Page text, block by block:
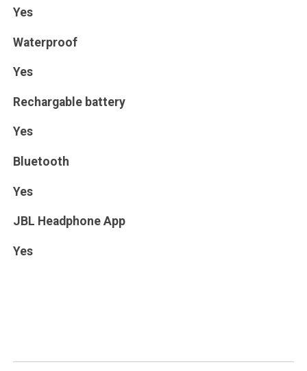
Yes
Waterproof
Yes
Rechargable battery
Yes
Bluetooth
Yes
JBL Headphone App
Yes